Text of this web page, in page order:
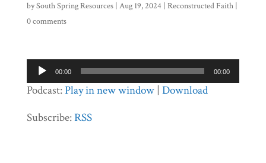
bySouth Spring Resources| Aug 19, 2024 | Reconstructed Faith|
0 comments
Audio
Player
00:00 00:00
Podcast:Play in new window| Download
Subscribe:RSS